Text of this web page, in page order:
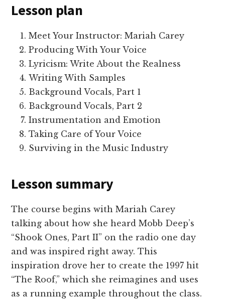
Lesson plan
Meet Your Instructor: Mariah Carey
Producing With Your Voice
Lyricism: Write About the Realness
Writing With Samples
Background Vocals, Part 1
Background Vocals, Part 2
Instrumentation and Emotion
Taking Care of Your Voice
Surviving in the Music Industry
Lesson summary
The course begins with Mariah Carey
talking about how she heard Mobb Deep’s
“Shook Ones, Part II” on the radio one day
and was inspired right away. This
inspiration drove her to create the 1997 hit
“The Roof,” which she reimagines and uses
as a running example throughout the class.